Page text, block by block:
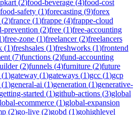
(2)food-beverage (4)food-cost
food-safety (1)forecasting (9)forex
(2)france (1)frappe (4)frappe-cloud
prevention (2)free (1)free-accounting
)free-zone (1)freelancer(2)freelancers
(1)freshsales (1)freshworks (1)frontend
(7)functions (2)fund-accounting
(2)funnels (4)furniture (2)future
(1)gateway (1)gateways (1)gcc (1)gcp
(1)general-ai (1)generation (1)generative-
getting-started (1)github-actions (3)global
ecommerce (1)global-expansion
(2)go-live (2)gobd (1)gohighlevel